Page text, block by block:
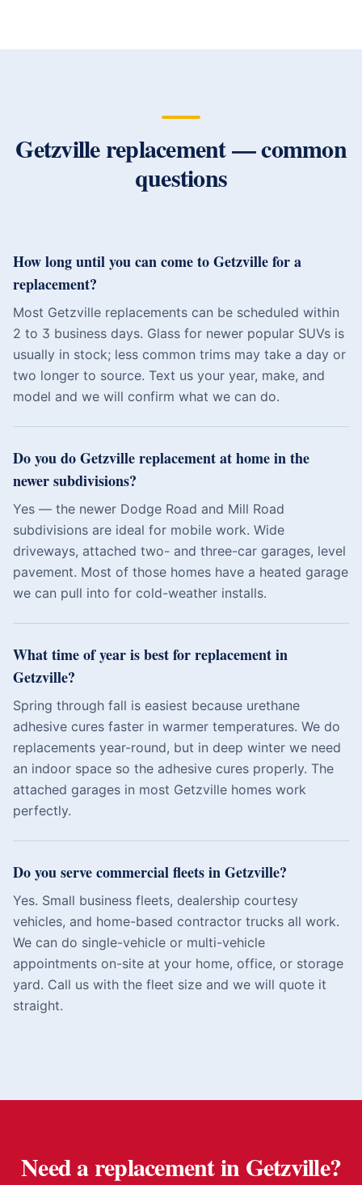
Getzvillereplacement — common
questions
How long until you can come to Getzville for a
replacement?
Most Getzville replacements can be scheduled within
2 to 3 business days. Glass for newer popular SUVs is
usually in stock; less common trims may take a day or
two longer to source. Text us your year, make, and
model and we will confirm what we can do.
Do you do Getzville replacement at home in the
newer subdivisions?
Yes — the newer Dodge Road and Mill Road
subdivisions are ideal for mobile work. Wide
driveways, attached two- and three-car garages, level
pavement. Most of those homes have a heated garage
we can pull into for cold-weather installs.
What time of year is best for replacement in
Getzville?
Spring through fall is easiest because urethane
adhesive cures faster in warmer temperatures. We do
replacements year-round, but in deep winter we need
an indoor space so the adhesive cures properly. The
attached garages in most Getzville homes work
perfectly.
Do you serve commercial fleets in Getzville?
Yes. Small business fleets, dealership courtesy
vehicles, and home-based contractor trucks all work.
We can do single-vehicle or multi-vehicle
appointments on-site at your home, office, or storage
yard. Call us with the fleet size and we will quote it
straight.
Need a replacement inGetzville?